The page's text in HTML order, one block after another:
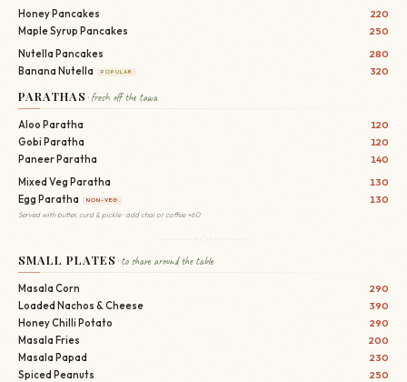
Honey Pancakes
220
Maple Syrup Pancakes
250
Nutella Pancakes
280
Banana Nutella
POPULAR 320
PARATHAS· fresh off the tawa
Aloo Paratha
120
Gobi Paratha
120
Paneer Paratha
140
Mixed Veg Paratha
130
Egg Paratha
NON-VEG 130
Served with butter, curd & pickle · add chai or coffee +60
SMALL PLATES· to share around the table
Masala Corn
290
Loaded Nachos & Cheese
390
Honey Chilli Potato
290
Masala Fries
200
Masala Papad
230
Spiced Peanuts
250